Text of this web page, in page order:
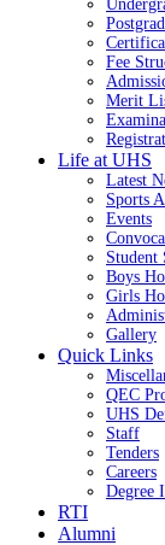
Fee
Merit
Life at UHS
Latest
Sports
Events
Student
Boys
Girls
Gallery
Quick Links
QEC
UHS
Staff
Tenders
Careers
Degree
RTI
Alumni